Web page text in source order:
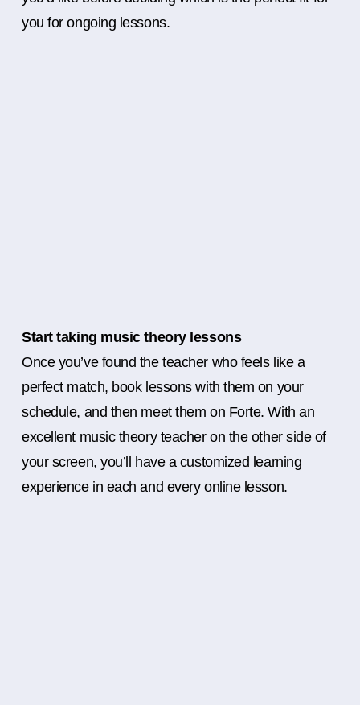
you for ongoing lessons.
Start taking music theory lessons
Once you’ve found the teacher who feels like a
perfect match, book lessons with them on your
schedule, and then meet them on Forte. With an
excellent music theory teacher on the other side of
your screen, you’ll have a customized learning
experience in each and every online lesson.